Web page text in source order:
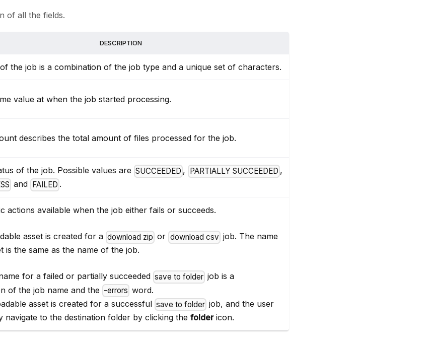
of all the fields.
DESCRIPTION
the job is a combination of the job type and a unique set of characters.
value at when the job started processing.
describes the total amount of files processed for the job.
of the job. Possible values are SUCCEEDED , PARTIALLY SUCCEEDED ,
and FAILED .
actions available when the job either fails or succeeds.
asset is created for a download zip or download csv job. The name
is the same as the name of the job.
for a failed or partially succeeded save to folder job is a
of the job name and the -errors word.
asset is created for a successful save to folder job, and the user
navigate to the destination folder by clicking the foldericon.